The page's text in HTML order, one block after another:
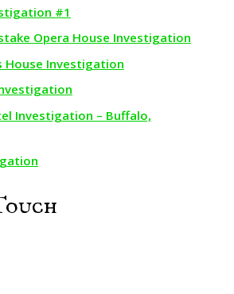
#1
Opera House Investigation
House Investigation
Investigation – Buffalo,